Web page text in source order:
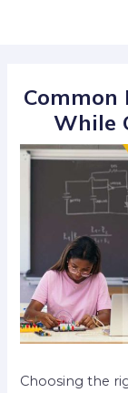
Common
While
Choosing the